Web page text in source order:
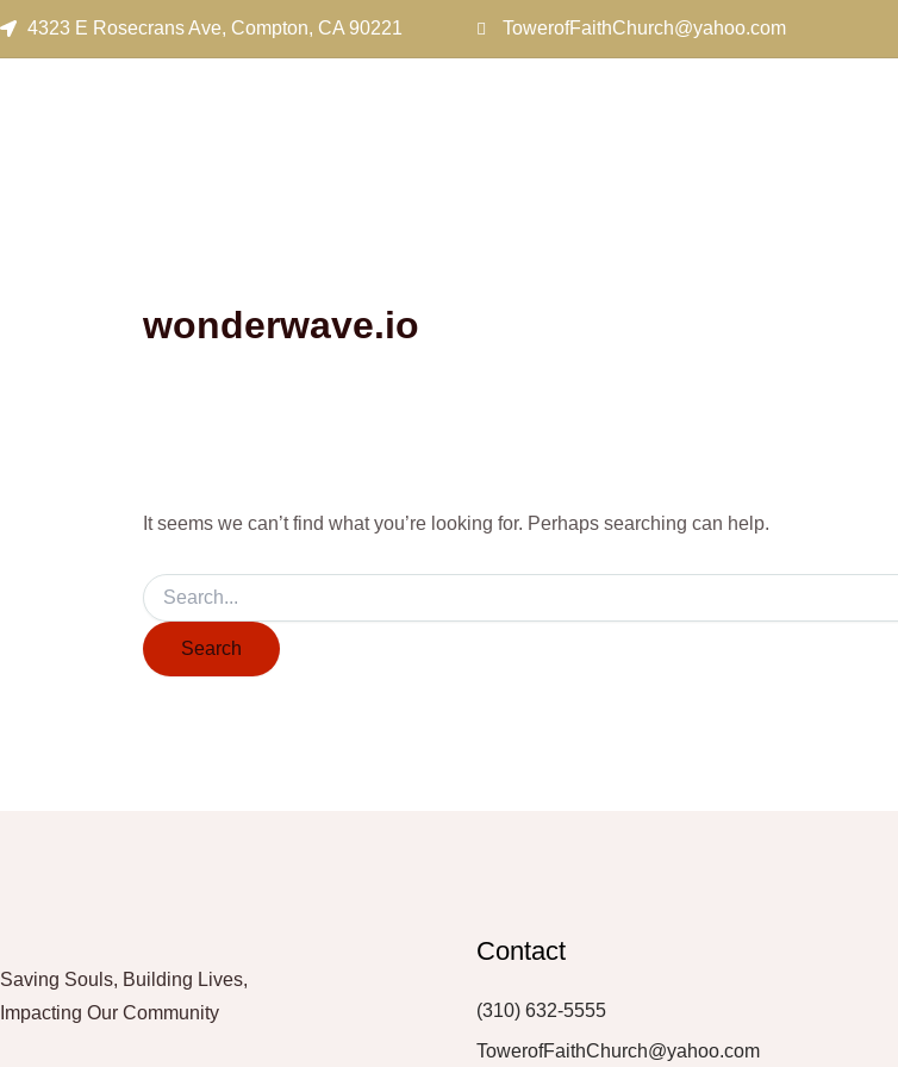
4323 E Rosecrans Ave, Compton, CA 90221 TowerofFaithChurch@yahoo.com
wonderwave.io
It seems we can’t find what you’re looking for. Perhaps searching can help.
for:
Saving Souls, Building Lives,
Impacting Our Community
Contact
(310) 632-5555
TowerofFaithChurch@yahoo.com